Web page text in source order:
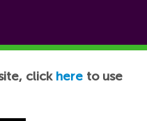
click here to use